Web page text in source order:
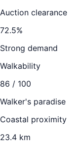
Auction clearance
72.5%
Strong demand
Walkability
86 / 100
Walker's paradise
Coastal proximity
23.4 km